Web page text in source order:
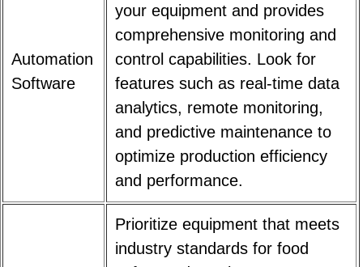
Automation
Software
your equipment and provides
comprehensive monitoring and
control capabilities. Look for
features such as real-time data
analytics, remote monitoring,
and predictive maintenance to
optimize production efficiency
and performance.
Prioritize equipment that meets
industry standards for food